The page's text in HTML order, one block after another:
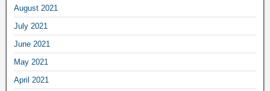
August 2021
July 2021
June 2021
May 2021
April 2021